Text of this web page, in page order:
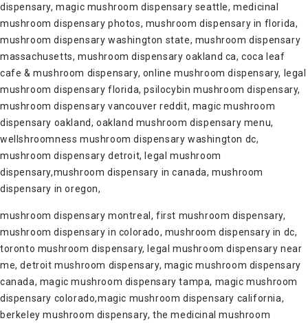
dispensary, magic mushroom dispensary seattle, medicinal
mushroom dispensary photos, mushroom dispensary in florida,
mushroom dispensary washington state, mushroom dispensary
massachusetts, mushroom dispensary oakland ca, coca leaf
cafe & mushroom dispensary, online mushroom dispensary, legal
mushroom dispensary florida, psilocybin mushroom dispensary,
mushroom dispensary vancouver reddit, magic mushroom
dispensary oakland, oakland mushroom dispensary menu,
wellshroomness mushroom dispensary washington dc,
mushroom dispensary detroit, legal mushroom
dispensary,mushroom dispensary in canada, mushroom
dispensary in oregon,
mushroom dispensary montreal, first mushroom dispensary,
mushroom dispensary in colorado, mushroom dispensary in dc,
toronto mushroom dispensary, legal mushroom dispensary near
me, detroit mushroom dispensary, magic mushroom dispensary
canada, magic mushroom dispensary tampa, magic mushroom
dispensary colorado,magic mushroom dispensary california,
berkeley mushroom dispensary, the medicinal mushroom